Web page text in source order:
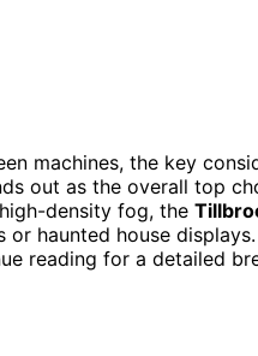
machines, the key
out as the overall top
density fog, the
haunted house
reading for a detailed